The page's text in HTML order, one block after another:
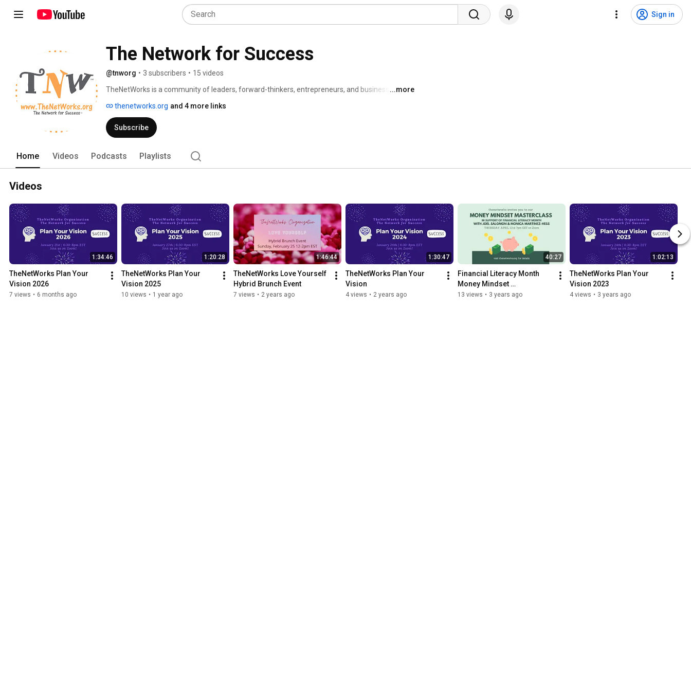
Sign in
The Network for Success
@tnworg • 3 subscribers • 15 videos
TheNetWorks is a community of leaders, forward-thinkers, entrepreneurs, and business
and foster positive social impact. Not a member of TheNetWorks yet? Visit
www.TheNetWorks.org and join us!
...more
thenetworks.org and 4 more links
Subscribe
Home Videos Podcasts Playlists
Videos
1:34:46
TheNetWorks Plan Your
Vision 2026
7 views • 6 months ago
1:20:28
TheNetWorks Plan Your
Vision 2025
10 views • 1 year ago
1:46:44
TheNetWorks Love Yourself
Hybrid Brunch Event
7 views • 2 years ago
1:30:47
TheNetWorks Plan Your
Vision
4 views • 2 years ago
40:27
Financial Literacy Month
Money Mindset
Masterclass!
13 views • 3 years ago
1:02:13
TheNetWorks Plan Your
Vision 2023
4 views • 3 years ago